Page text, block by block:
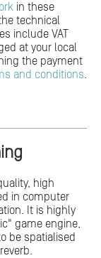
in these
technical
include VAT
at your local
the payment
and conditions.
high
in computer
It is highly
game engine,
be spatialised